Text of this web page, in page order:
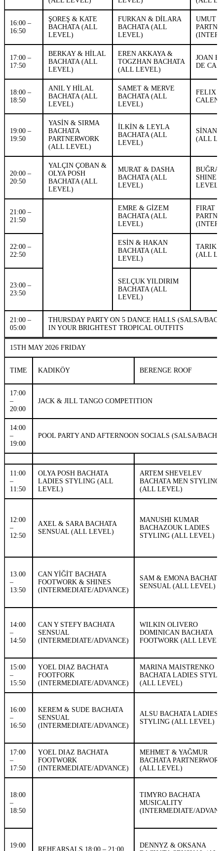
16:00 –
16:50
ŞOREŞ & KATE
BACHATA (ALL
LEVEL)
FURKAN & DİLARA
BACHATA (ALL
LEVEL)
UMUT
17:00 –
17:50
BERKAY & HİLAL
BACHATA (ALL
LEVEL)
EREN AKKAYA &
TOGZHAN BACHATA
(ALL LEVEL)
JOAN
DE
18:00 –
18:50
ANIL Y HİLAL
BACHATA (ALL
LEVEL)
SAMET & MERVE
BACHATA (ALL
LEVEL)
FELIX
19:00 –
19:50
YASİN & SIRMA
BACHATA
PARTNERWORK
(ALL LEVEL)
İLKİN & LEYLA
BACHATA (ALL
LEVEL)
SİNAN
(ALL
20:00 –
20:50
YALÇIN ÇOBAN &
OLYA POSH
BACHATA (ALL
LEVEL)
MURAT & DASHA
BACHATA (ALL
LEVEL)
SHINE
LEVEL)
21:00 –
21:50
EMRE & GİZEM
BACHATA (ALL
LEVEL)
FIRAT
22:00 –
22:50
ESİN & HAKAN
BACHATA (ALL
LEVEL)
TARIK
(ALL
23:00 –
23:50
SELÇUK YILDIRIM
BACHATA (ALL
LEVEL)
21:00 –
05:00
THURSDAY PARTY ON 5 DANCE HALLS (SALSA/
IN YOUR BRIGHTEST TROPICAL OUTFITS
15TH MAY 2026 FRIDAY
TIME KADIKÖY BERENGE ROOF
17:00
–
20:00
JACK & JILL TANGO COMPETITION
14:00
–
19:00
POOL PARTY AND AFTERNOON SOCIALS (SALSA/
11:00
–
11:50
OLYA POSH BACHATA
LADIES STYLING (ALL
LEVEL)
ARTEM SHEVELEV
BACHATA MEN STYLING
(ALL LEVEL)
12:00
–
12:50
AXEL & SARA BACHATA
SENSUAL (ALL LEVEL)
MANUSHI KUMAR
BACHAZOUK LADIES
STYLING (ALL LEVEL)
13.00
–
13:50
CAN YİĞİT BACHATA
FOOTWORK & SHINES
(INTERMEDIATE/ADVANCE)
SAM & EMONA
SENSUAL (ALL LEVEL)
14:00
–
14:50
CAN Y STEFY BACHATA
SENSUAL
(INTERMEDIATE/ADVANCE)
WILKIN OLIVERO
DOMINICAN BACHATA
FOOTWORK (ALL
15:00
–
15:50
YOEL DIAZ BACHATA
FOOTFORK
(INTERMEDIATE/ADVANCE)
MARINA MAISTRENKO
BACHATA LADIES
(ALL LEVEL)
16:00
–
16:50
KEREM & SUDE BACHATA
SENSUAL
(INTERMEDIATE/ADVANCE)
ALSU BACHATA LADIES
STYLING (ALL LEVEL)
17:00
–
17:50
YOEL DIAZ BACHATA
FOOTWORK
(INTERMEDIATE/ADVANCE)
MEHMET & YAĞMUR
BACHATA
(ALL LEVEL)
18:00
–
18:50
REHEARSALS 18:00 – 21:00
TIMYRO BACHATA
MUSICALITY
(INTERMEDIATE/
19:00
DENNYZ & OKSANA